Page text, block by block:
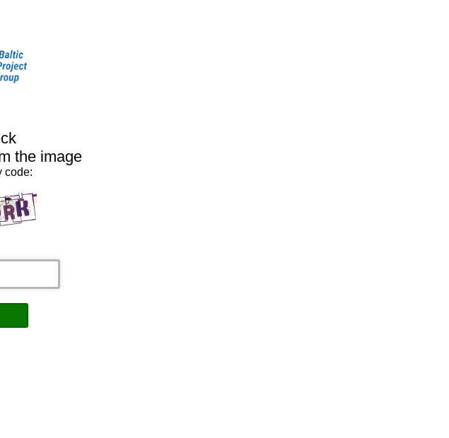
the image
code: